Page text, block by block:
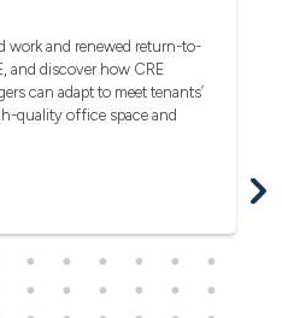
work and renewed return-to-
and discover how CRE
can adapt to meet tenants’
quality office space and